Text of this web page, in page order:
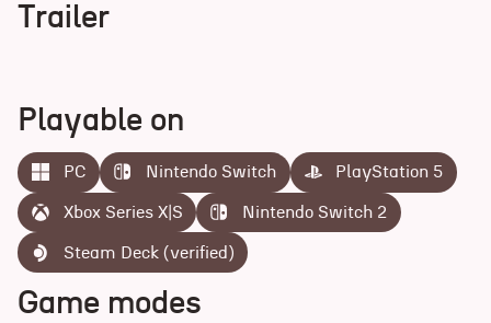
Playable on
PC Nintendo Switch PlayStation 5
Xbox Series X|S Nintendo Switch 2
Steam Deck (verified)
Game modes
Trailer